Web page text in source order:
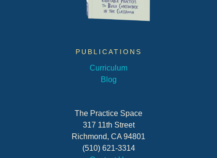
PUBLICATIONS
Curriculum
Blog
The Practice Space
317 11th Street
Richmond, CA 94801
(510) 621-3314